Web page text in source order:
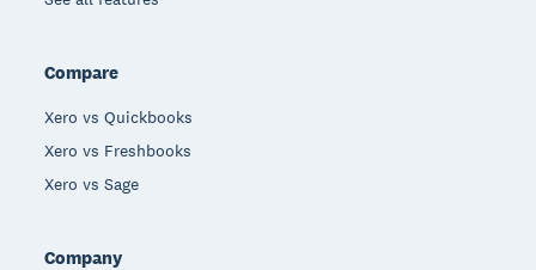
Compare
Xero vs Quickbooks
Xero vs Freshbooks
Xero vs Sage
Company